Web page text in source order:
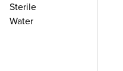
Sterile
Water